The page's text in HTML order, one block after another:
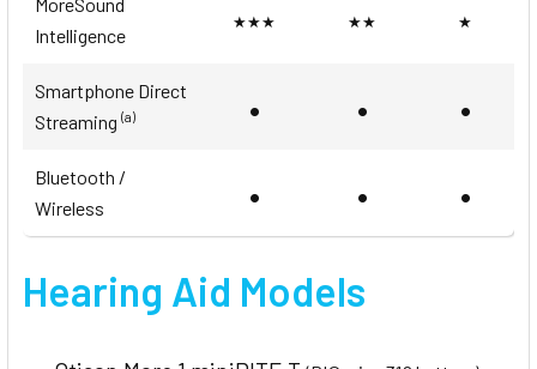
Intelligence
★★★ ★★ ★
Smartphone Direct
Streaming (a) • • •
Bluetooth /
Wireless
• • •
Hearing Aid Models